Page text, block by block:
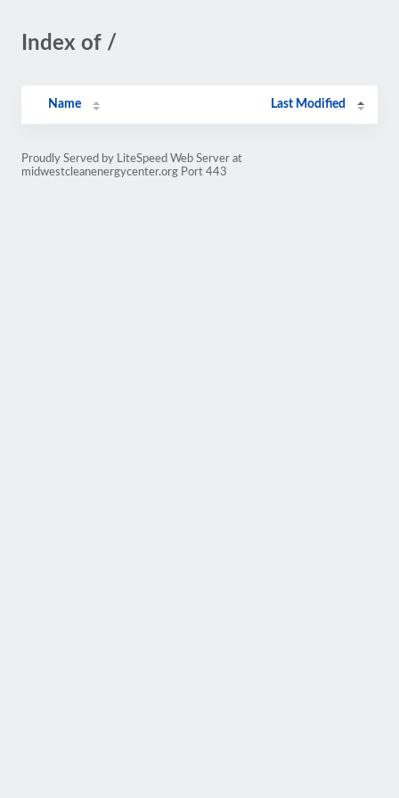
Index of /
Name Last Modified
Proudly Served by LiteSpeed Web Server at
midwestcleanenergycenter.org Port 443